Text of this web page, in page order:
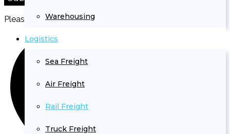
Warehousing
Logistics
Sea Freight
Air Freight
Rail Freight
Truck Freight
Please prove you are human by selecting the